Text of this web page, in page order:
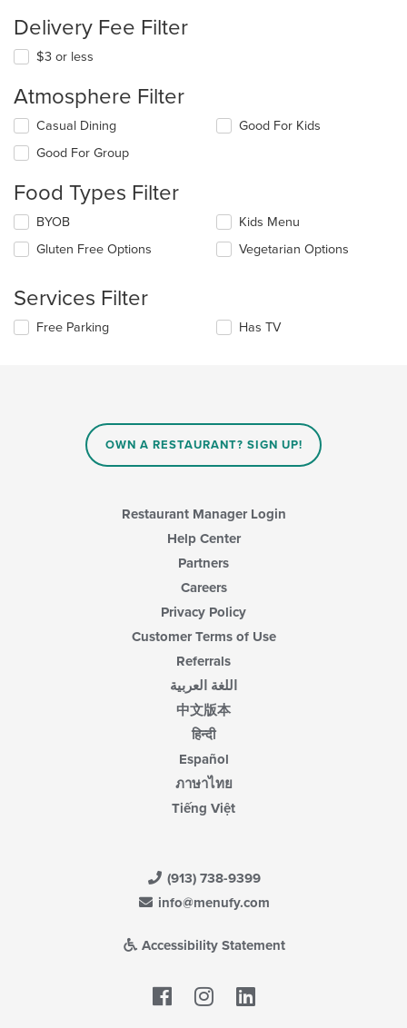
Delivery Fee Filter
$3 or less
Atmosphere Filter
Selecting/deselecting
following
will
content
in
main
content
area.
Casual Dining
Good For Group
Good For Kids
Food Types Filter
Selecting/deselecting
following
update
the
content
BYOB
Gluten Free Options
Kids Menu
Vegetarian Options
Services Filter
Selecting/deselecting
Free Parking Has TV
OWN A RESTAURANT? SIGN UP!
Restaurant Manager Login
Help Center
Partners
Careers
Privacy Policy
Customer Terms of Use
Referrals
اللغة العربية
中文版本
हिन्दी
Español
ภาษาไทย
Tiếng Việt
(913) 738-9399
info@menufy.com
Accessibility Statement
Facebook